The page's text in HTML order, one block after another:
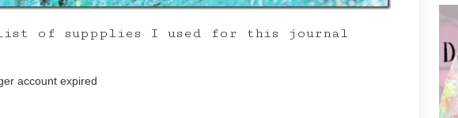
of suppplies I used for this journal
account expired